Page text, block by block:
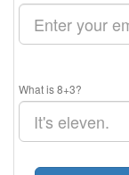
What is 8+3?